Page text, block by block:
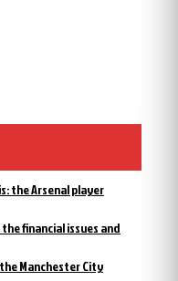
the Arsenal player
financial issues and
Manchester City